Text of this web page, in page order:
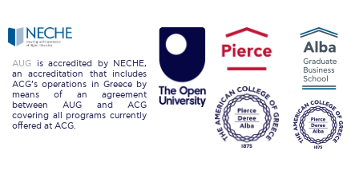
Campaigns
#ACGgoesplasticfree
ACG Goes Smoke-free
AUG is accredited by NECHE,
an accreditation that includes
ACG’s operations in Greece by
means of an agreement
between AUG and ACG
covering all programs currently
offered at ACG.